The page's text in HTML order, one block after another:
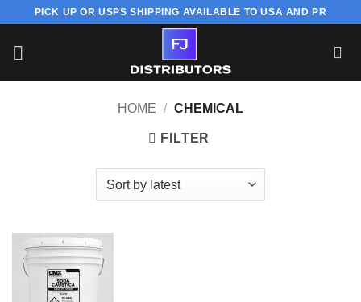
content
PICK UP OR USPS SHIPPING AVAILABLE TO USA AND PR
HOME / CHEMICAL
FILTER